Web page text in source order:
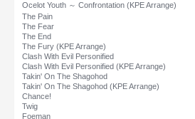
Ocelot Youth ～ Confrontation (KPE Arrange)
The Pain
The Fear
The End
The Fury (KPE Arrange)
Clash With Evil Personified
Clash With Evil Personified (KPE Arrange)
Takin' On The Shagohod
Takin' On The Shagohod (KPE Arrange)
Chance!
Twig
Foeman